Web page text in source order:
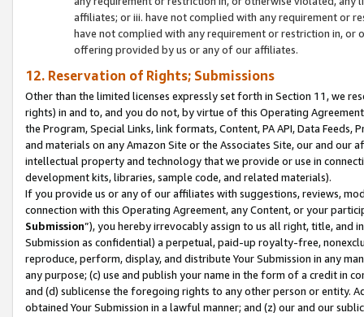
affiliates; or iii. have not complied with any requirement or
have not complied with any requirement or restriction in, or
offering provided by us or any of our affiliates.
12. Reservation of Rights; Submissions
Other than the limited licenses expressly set forth in Section 11, we
rights) in and to, and you do not, by virtue of this Operating
the Program, Special Links, link formats, Content, PA API, Data
and materials on any Amazon Site or the Associates Site, our and our
intellectual property and technology that we provide or use in
development kits, libraries, sample code, and related materials).
If you provide us or any of our affiliates with suggestions, reviews,
connection with this Operating Agreement, any Content, or your
Submission”), you hereby irrevocably assign to us all right, title, and
Submission as confidential) a perpetual, paid-up royalty-free,
reproduce, perform, display, and distribute Your Submission in any
any purpose; (c) use and publish your name in the form of a credit in
and (d) sublicense the foregoing rights to any other person or entity.
obtained Your Submission in a lawful manner; and (z) our and our